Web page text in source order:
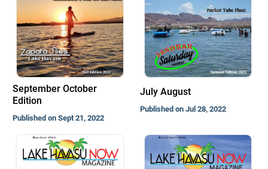
September October
Edition
Published on Sept 21, 2022
July August
Published on Jul 28, 2022